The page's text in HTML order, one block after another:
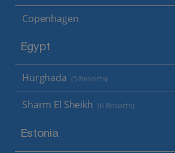
Copenhagen
Egypt
Hurghada (5 Resorts)
Sharm El Sheikh (6 Resorts)
Estonia